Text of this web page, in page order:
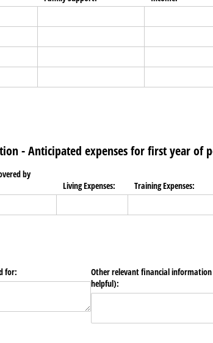
- Anticipated expenses for first year of
by
Living Expenses: Training Expenses:
for:
Other relevant financial
helpful):